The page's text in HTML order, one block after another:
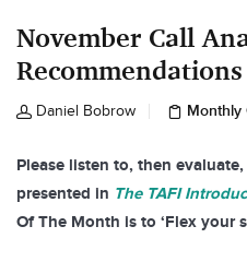
November Call
Recommendations
Daniel Bobrow Monthly
Please listen to, then
presented in The TAFI
Of The Month is to ‘Flex your